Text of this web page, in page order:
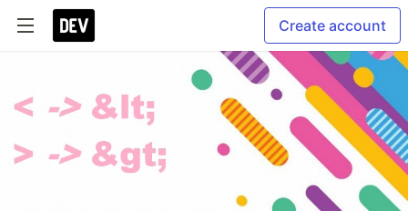
Create account